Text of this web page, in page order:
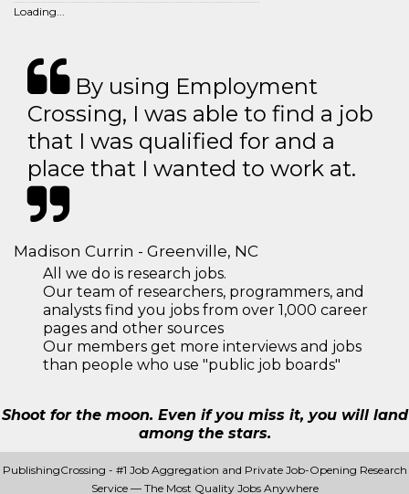
Loading...
By using Employment
Crossing, I was able to find a job
that I was qualified for and a
place that I wanted to work at.
Madison Currin - Greenville, NC
All we do is research jobs.
Our team of researchers, programmers, and
analysts find you jobs from over 1,000 career
pages and other sources
Our members get more interviews and jobs
than people who use "public job boards"
Shoot for the moon. Even if you miss it, you will land
among the stars.
PublishingCrossing - #1 Job Aggregation and Private Job-Opening Research
Service — The Most Quality Jobs Anywhere